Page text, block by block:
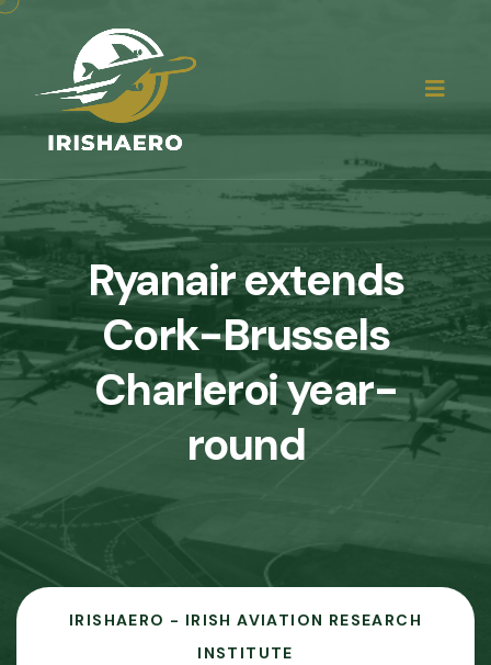
Ryanair extends
Cork-Brussels
Charleroi year-
round
IRISHAERO - IRISH AVIATION RESEARCH
INSTITUTE